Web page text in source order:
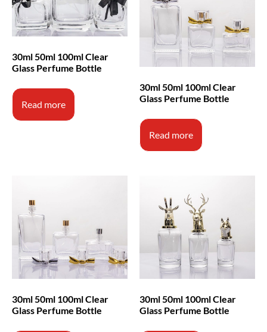
30ml 50ml 100ml Clear
Glass Perfume Bottle
Read more
30ml 50ml 100ml Clear
Glass Perfume Bottle
Read more
30ml 50ml 100ml Clear
Glass Perfume Bottle
30ml 50ml 100ml Clear
Glass Perfume Bottle